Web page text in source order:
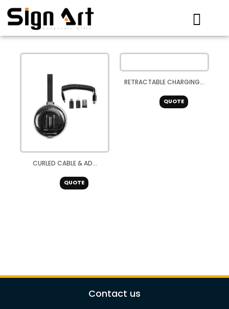
content
CURLED CABLE & AD...
QUOTE
RETRACTABLE CHARGING...
QUOTE
Contact us